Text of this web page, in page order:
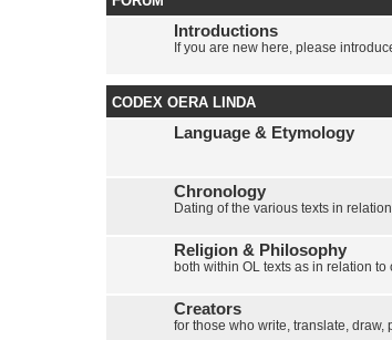
Introductions
If you are new here, please
CODEX OERA LINDA
Language & Etymology
Chronology
Dating of the various texts in
Religion & Philosophy
both within OL texts as in relation to
Creators
for those who write, translate,